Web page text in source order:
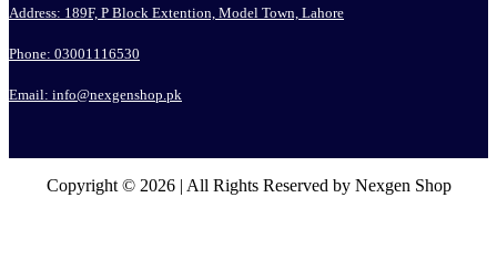
Address: 189F, P Block Extention, Model Town, Lahore
Phone: 03001116530
Email: info@nexgenshop.pk
Copyright © 2026 | All Rights Reserved by Nexgen Shop